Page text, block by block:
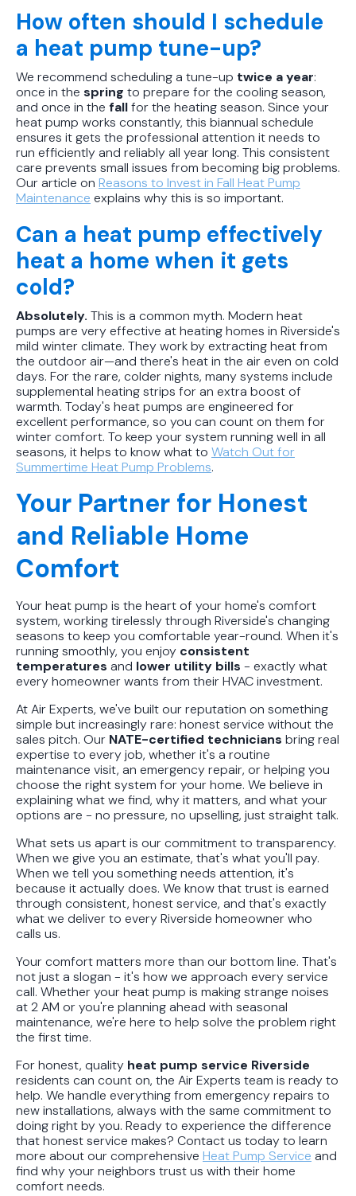
How often should I schedule
a heat pump tune-up?
We recommend scheduling a tune-up twice a year:
once in the spring to prepare for the cooling season,
and once in the fallfor the heating season. Since your
heat pump works constantly, this biannual schedule
ensures it gets the professional attention it needs to
run efficiently and reliably all year long. This consistent
care prevents small issues from becoming big problems.
Our article on Reasons to Invest in Fall Heat Pump
Maintenance explains why this is so important.
Can a heat pump effectively
heat a home when it gets
cold?
Absolutely. This is a common myth. Modern heat
pumps are very effective at heating homes in Riverside's
mild winter climate. They work by extracting heat from
the outdoor air—and there's heat in the air even on cold
days. For the rare, colder nights, many systems include
supplemental heating strips for an extra boost of
warmth. Today's heat pumps are engineered for
excellent performance, so you can count on them for
winter comfort. To keep your system running well in all
seasons, it helps to know what to Watch Out for
Summertime Heat Pump Problems.
Your Partner for Honest
and Reliable Home
Comfort
Your heat pump is the heart of your home's comfort
system, working tirelessly through Riverside's changing
seasons to keep you comfortable year-round. When it's
running smoothly, you enjoy consistent
temperatures and lower utility bills - exactly what
every homeowner wants from their HVAC investment.
At Air Experts, we've built our reputation on something
simple but increasingly rare: honest service without the
sales pitch. Our NATE-certified technicians bring real
expertise to every job, whether it's a routine
maintenance visit, an emergency repair, or helping you
choose the right system for your home. We believe in
explaining what we find, why it matters, and what your
options are - no pressure, no upselling, just straight talk.
What sets us apart is our commitment to transparency.
When we give you an estimate, that's what you'll pay.
When we tell you something needs attention, it's
because it actually does. We know that trust is earned
through consistent, honest service, and that's exactly
what we deliver to every Riverside homeowner who
calls us.
Your comfort matters more than our bottom line. That's
not just a slogan - it's how we approach every service
call. Whether your heat pump is making strange noises
at 2 AM or you're planning ahead with seasonal
maintenance, we're here to help solve the problem right
the first time.
For honest, quality heat pump service Riverside
residents can count on, the Air Experts team is ready to
help. We handle everything from emergency repairs to
new installations, always with the same commitment to
doing right by you. Ready to experience the difference
that honest service makes? Contact us today to learn
more about our comprehensive Heat Pump Service and
find why your neighbors trust us with their home
comfort needs.